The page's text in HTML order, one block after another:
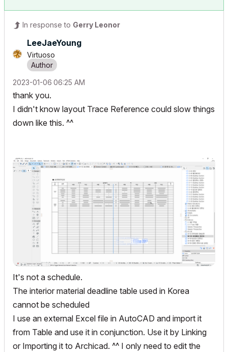
In response to Gerry Leonor
LeeJaeYoung
Virtuoso
‎2023-01-06 06:25 AM
thank you.
I didn't know layout Trace Reference could slow things
down like this. ^^
It's not a schedule.
The interior material deadline table used in Korea
cannot be scheduled
I use an external Excel file in AutoCAD and import it
from Table and use it in conjunction. Use it by Linking
or Importing it to Archicad. ^^ I only need to edit the